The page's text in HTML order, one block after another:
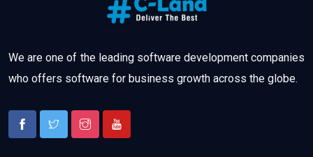
We are one of the leading software development companies
who offers software for business growth across the globe.